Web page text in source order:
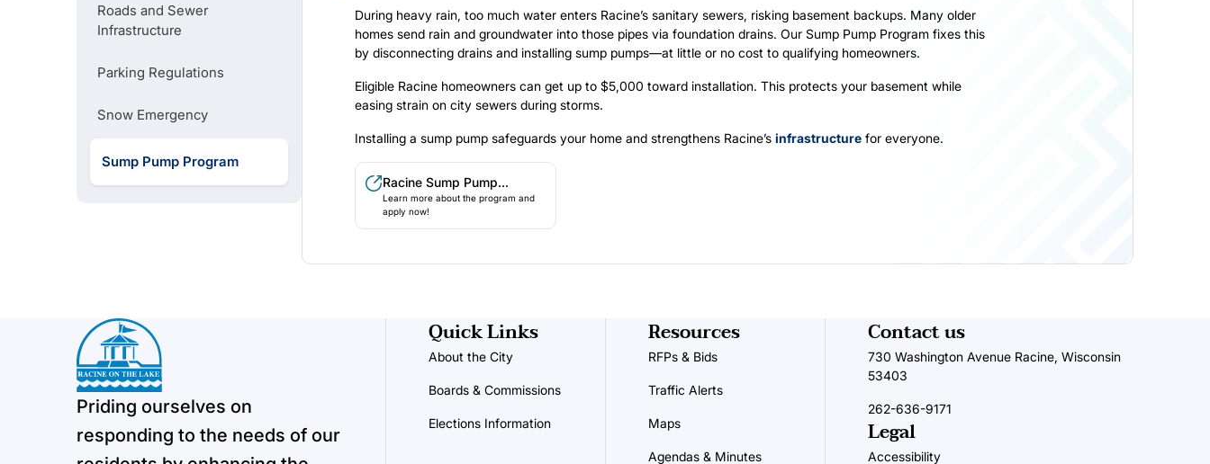
Basement Backed Up?
City-Wide Construction Map
Roads and Sewer
Infrastructure
Parking Regulations
Snow Emergency
Sump Pump Program
During heavy rain, too much water enters Racine’s sanitary sewers, risking basement backups. Many older
homes send rain and groundwater into those pipes via foundation drains. Our Sump Pump Program fixes this
by disconnecting drains and installing sump pumps—at little or no cost to qualifying homeowners.
Eligible Racine homeowners can get up to $5,000 toward installation. This protects your basement while
easing strain on city sewers during storms.
Installing a sump pump safeguards your home and strengthens Racine’s infrastructurefor everyone.
Racine Sump Pump
Program
Learn more about the program and
apply now!
Priding ourselves on
responding to the needs of our
Quick Links
About the City
Boards & Commissions
Elections Information
Resources
RFPs & Bids
Traffic Alerts
Maps
Agendas & Minutes
Contact us
730 Washington Avenue Racine, Wisconsin
53403
262-636-9171
Legal
Accessibility